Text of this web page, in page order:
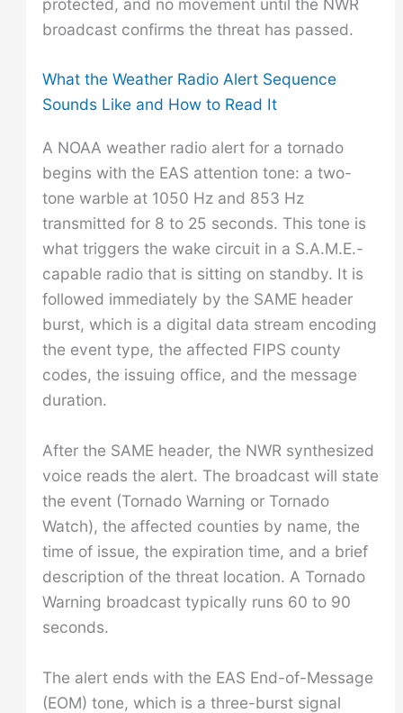
broadcast confirms the threat has passed.
What the Weather Radio Alert Sequence
Sounds Like and How to Read It
A NOAA weather radio alert for a tornado
begins with the EAS attention tone: a two-
tone warble at 1050 Hz and 853 Hz
transmitted for 8 to 25 seconds. This tone is
what triggers the wake circuit in a S.A.M.E.-
capable radio that is sitting on standby. It is
followed immediately by the SAME header
burst, which is a digital data stream encoding
the event type, the affected FIPS county
codes, the issuing office, and the message
duration.
After the SAME header, the NWR synthesized
voice reads the alert. The broadcast will state
the event (Tornado Warning or Tornado
Watch), the affected counties by name, the
time of issue, the expiration time, and a brief
description of the threat location. A Tornado
Warning broadcast typically runs 60 to 90
seconds.
The alert ends with the EAS End-of-Message
(EOM) tone, which is a three-burst signal